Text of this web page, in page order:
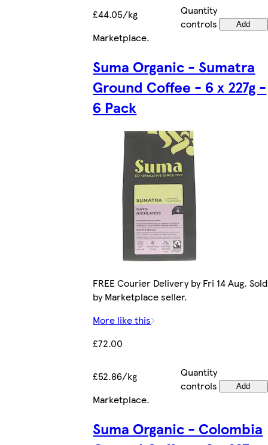
£44.05/kg
Quantity
controls
Add
Marketplace.
Suma Organic - Sumatra
Ground Coffee - 6 x 227g -
6 Pack
FREE Courier Delivery by Fri 14 Aug. Sold
by Marketplace seller.
More like this
£72.00
£52.86/kg
Quantity
controls
Add
Marketplace.
Suma Organic - Colombia